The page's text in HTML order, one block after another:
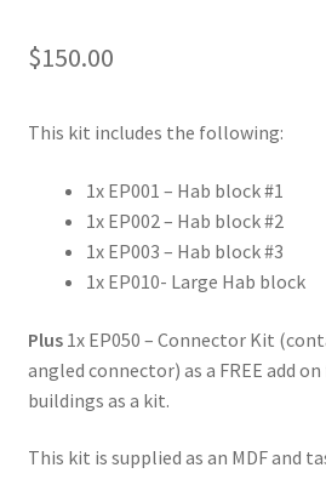
$150.00
This kit includes the following:
1x EP001 – Hab block #1
1x EP002 – Hab block #2
1x EP003 – Hab block #3
1x EP010- Large Hab block
Plus1x EP050 – Connector Kit
angled connector) as a FREE add
buildings as a kit.
This kit is supplied as an MDF and